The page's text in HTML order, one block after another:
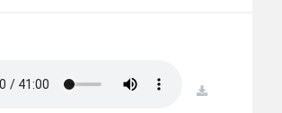
download